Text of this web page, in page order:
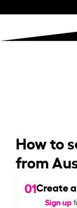
How to
from
01Create
Sign up